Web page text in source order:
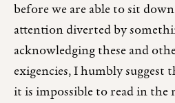
before we are able to sit
attention diverted by
acknowledging these and
exigencies, I humbly suggest
it is impossible to read in the